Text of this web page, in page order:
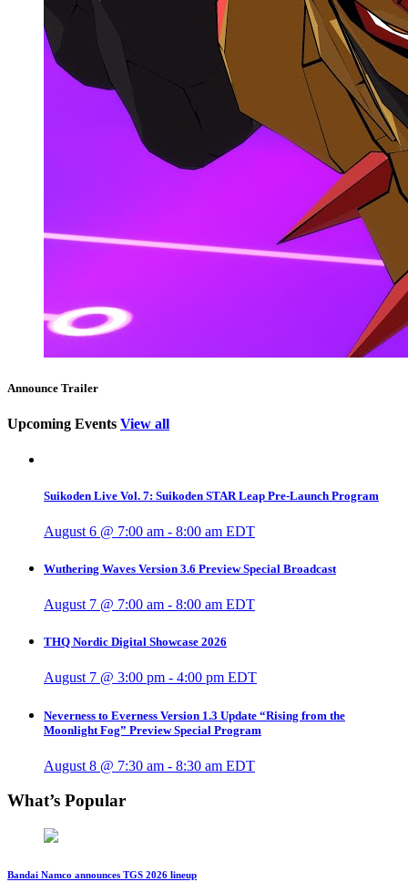
Announce Trailer
Upcoming Events View all
Suikoden Live Vol. 7: Suikoden STAR Leap Pre-Launch Program
August 6 @ 7:00 am - 8:00 am EDT
Wuthering Waves Version 3.6 Preview Special Broadcast
August 7 @ 7:00 am - 8:00 am EDT
THQ Nordic Digital Showcase 2026
August 7 @ 3:00 pm - 4:00 pm EDT
Neverness to Everness Version 1.3 Update “Rising from the
Moonlight Fog” Preview Special Program
August 8 @ 7:30 am - 8:30 am EDT
What’s Popular
Bandai Namco announces TGS 2026 lineup